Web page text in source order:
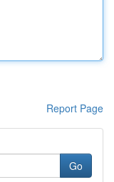
Report Page
Go